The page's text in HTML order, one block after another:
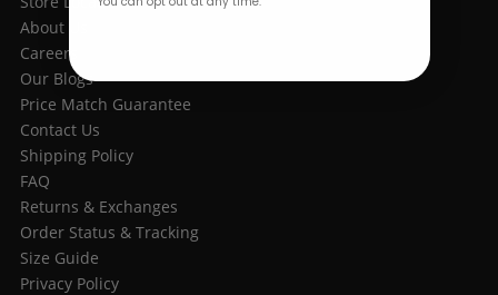
About Us
Careers
Our Blogs
Price Match Guarantee
Contact Us
Shipping Policy
FAQ
Returns & Exchanges
Order Status & Tracking
Size Guide
Privacy Policy